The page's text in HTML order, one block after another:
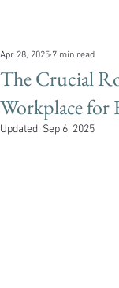
The Crucial
Workplace for
Apr 28, 2025 7 min read
Updated: Sep 6, 2025